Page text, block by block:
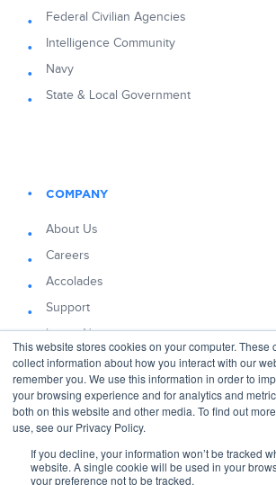
This website stores cookies on your computer. These
collect information about how you interact with our
remember you. We use this information in order to
your browsing experience and for analytics and
both on this website and other media. To find out
use, see our Privacy Policy.
If you decline, your information won’t be tracked
website. A single cookie will be used in your
your preference not to be tracked.
Federal Civilian Agencies
Intelligence Community
Navy
State & Local Government
COMPANY
About Us
Careers
Accolades
Support
Latest News
Blog
© 2026 Decision Lens
4075 Wilson Blvd, Suite 800, Arlington, VA, 22203